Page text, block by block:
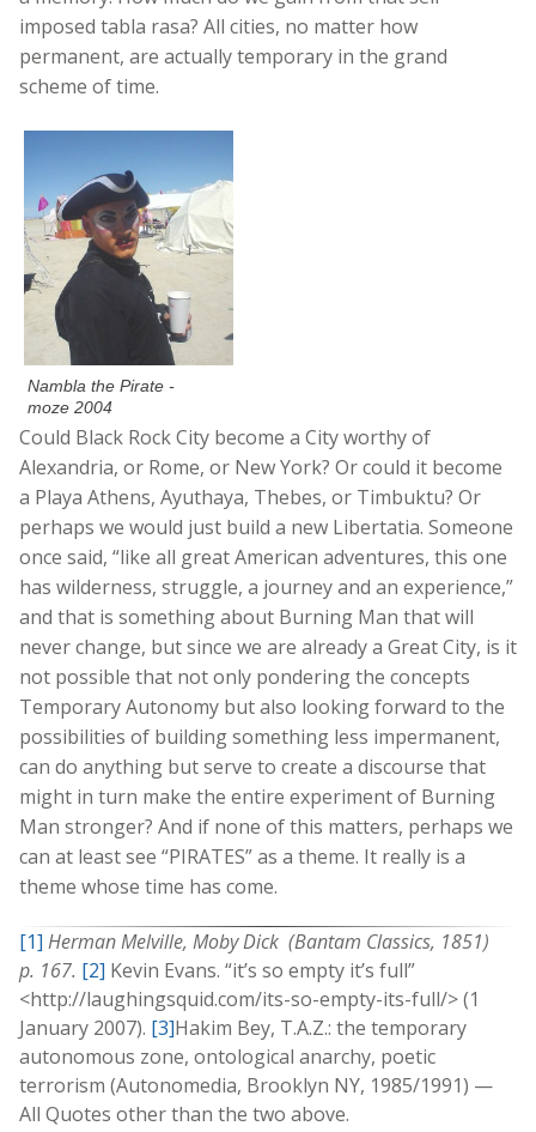
imposed tabla rasa? All cities, no matter how
permanent, are actually temporary in the grand
scheme of time.
Nambla the Pirate -
moze 2004
Could Black Rock City become a City worthy of
Alexandria, or Rome, or New York? Or could it become
a Playa Athens, Ayuthaya, Thebes, or Timbuktu? Or
perhaps we would just build a new Libertatia. Someone
once said, “like all great American adventures, this one
has wilderness, struggle, a journey and an experience,”
and that is something about Burning Man that will
never change, but since we are already a Great City, is it
not possible that not only pondering the concepts
Temporary Autonomy but also looking forward to the
possibilities of building something less impermanent,
can do anything but serve to create a discourse that
might in turn make the entire experiment of Burning
Man stronger? And if none of this matters, perhaps we
can at least see “PIRATES” as a theme. It really is a
theme whose time has come.
[1] Herman Melville, Moby Dick (Bantam Classics, 1851)
p. 167. [2] Kevin Evans. “it’s so empty it’s full”
<http://laughingsquid.com/its-so-empty-its-full/> (1
January 2007). [3]Hakim Bey, T.A.Z.: the temporary
autonomous zone, ontological anarchy, poetic
terrorism (Autonomedia, Brooklyn NY, 1985/1991) —
All Quotes other than the two above.